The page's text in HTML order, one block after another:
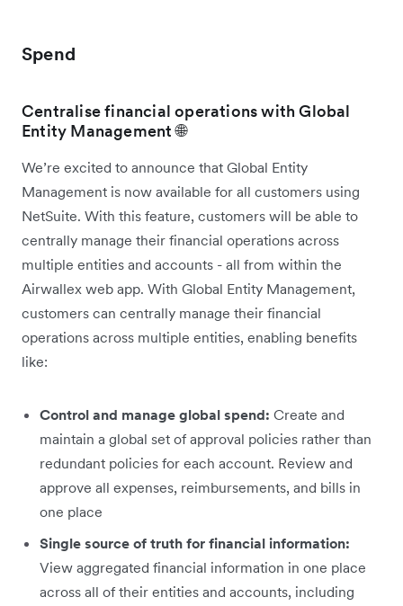
Spend
Centralise financial operations with Global
Entity Management 🌐
We’re excited to announce that Global Entity
Management is now available for all customers using
NetSuite. With this feature, customers will be able to
centrally manage their financial operations across
multiple entities and accounts - all from within the
Airwallex web app. With Global Entity Management,
customers can centrally manage their financial
operations across multiple entities, enabling benefits
like:
Control and manage global spend: Create and
maintain a global set of approval policies rather than
redundant policies for each account. Review and
approve all expenses, reimbursements, and bills in
one place
Single source of truth for financial information:
View aggregated financial information in one place
across all of their entities and accounts, including